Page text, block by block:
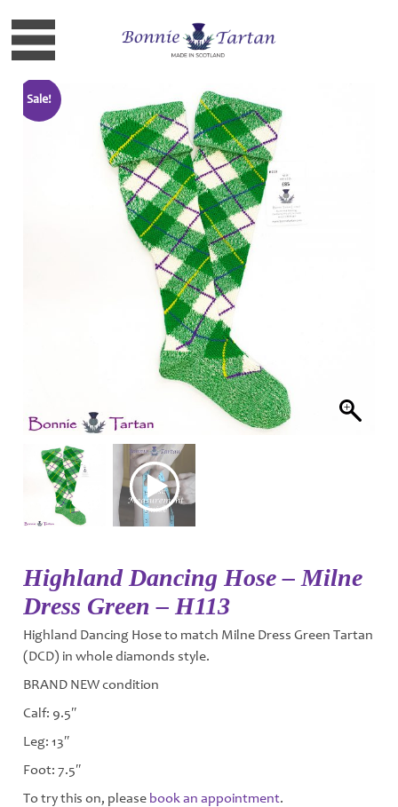
Sale!
Highland Dancing Hose – Milne
Dress Green – H113
Highland Dancing Hose to match Milne Dress Green Tartan
(DCD) in whole diamonds style.
BRAND NEW condition
Calf: 9.5″
Leg: 13″
Foot: 7.5″
To try this on, please book an appointment.